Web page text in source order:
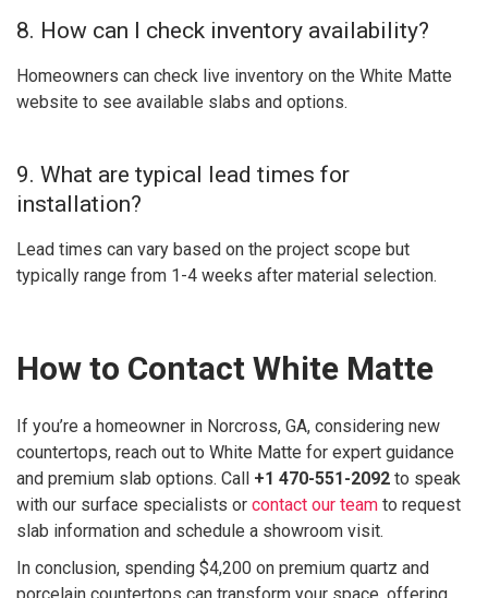
8. How can I check inventory availability?
Homeowners can check live inventory on the White Matte
website to see available slabs and options.
9. What are typical lead times for
installation?
Lead times can vary based on the project scope but
typically range from 1-4 weeks after material selection.
How to Contact White Matte
If you’re a homeowner in Norcross, GA, considering new
countertops, reach out to White Matte for expert guidance
and premium slab options. Call +1 470-551-2092 to speak
with our surface specialists or contact our team to request
slab information and schedule a showroom visit.
In conclusion, spending $4,200 on premium quartz and
porcelain countertops can transform your space, offering